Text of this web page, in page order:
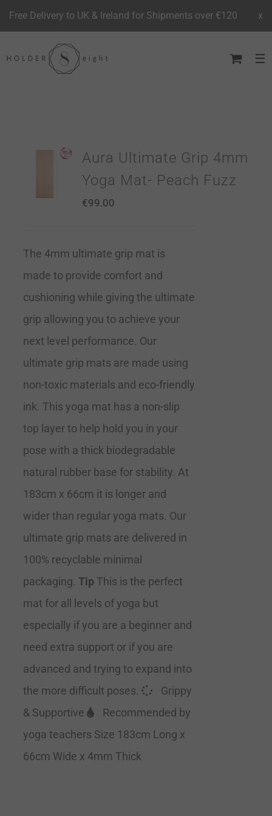
to
Aura Ultimate Grip 4mm
Yoga Mat- Peach Fuzz
€99.00
The 4mm ultimate grip mat is
made to provide comfort and
cushioning while giving the ultimate
grip allowing you to achieve your
next level performance. Our
ultimate grip mats are made using
non-toxic materials and eco-friendly
ink. This yoga mat has a non-slip
top layer to help hold you in your
pose with a thick biodegradable
natural rubber base for stability. At
183cm x 66cm it is longer and
wider than regular yoga mats. Our
ultimate grip mats are delivered in
100% recyclable minimal
packaging. Tip This is the perfect
mat for all levels of yoga but
especially if you are a beginner and
need extra support or if you are
advanced and trying to expand into
the more difficult poses.
Grippy
& Supportive
Recommended by
yoga teachers Size 183cm Long x
66cm Wide x 4mm Thick
Free Delivery to UK & Ireland for Shipments over €120 x